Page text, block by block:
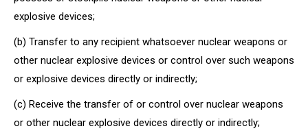
explosive devices;
(b) Transfer to any recipient whatsoever nuclear weapons or
other nuclear explosive devices or control over such weapons
or explosive devices directly or indirectly;
(c) Receive the transfer of or control over nuclear weapons
or other nuclear explosive devices directly or indirectly;